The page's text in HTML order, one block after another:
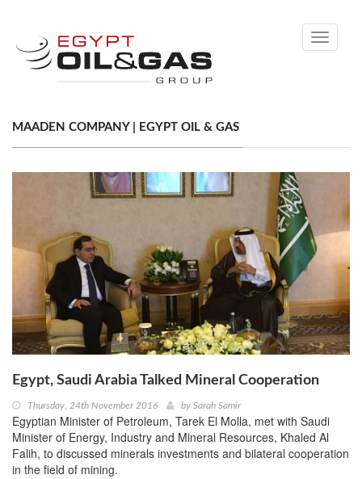
Toggle
MAADEN COMPANY | EGYPT OIL & GAS
Egypt, Saudi Arabia Talked Mineral Cooperation
Thursday, 24th November 2016 by Sarah Samir
Egyptian Minister of Petroleum, Tarek El Molla, met with Saudi
Minister of Energy, Industry and Mineral Resources, Khaled Al
Falih, to discussed minerals investments and bilateral cooperation
in the field of mining.